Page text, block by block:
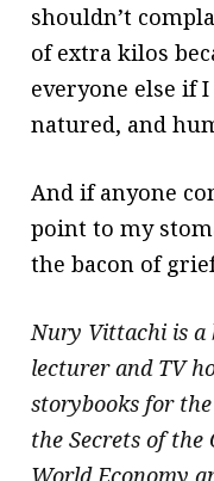
shouldn’t
of extra kilos
everyone else if
natured, and
And if anyone
point to my
the bacon of
Nury Vittachi is a
lecturer and TV
storybooks for
the Secrets of the
World Economy